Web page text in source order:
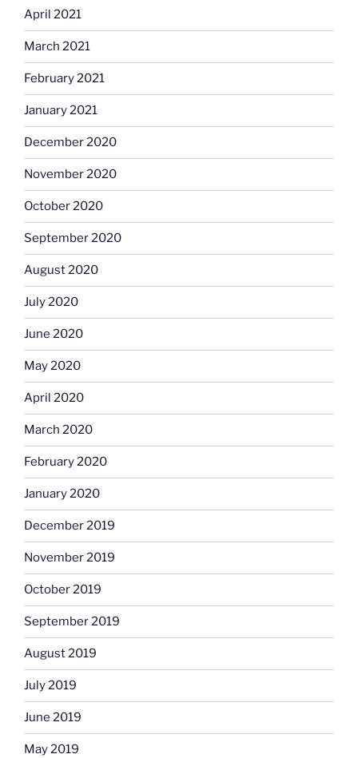
April 2021
March 2021
February 2021
January 2021
December 2020
November 2020
October 2020
September 2020
August 2020
July 2020
June 2020
May 2020
April 2020
March 2020
February 2020
January 2020
December 2019
November 2019
October 2019
September 2019
August 2019
July 2019
June 2019
May 2019